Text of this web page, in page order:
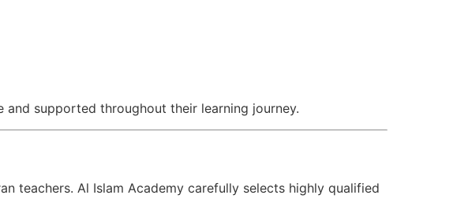
supported throughout their learning journey.
teachers. Al Islam Academy carefully selects highly qualified